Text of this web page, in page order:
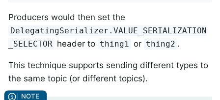
Producers would then set the
DelegatingSerializer.VALUE_SERIALIZATION
_SELECTOR header to thing1 or thing2 .
This technique supports sending different types to
the same topic (or different topics).